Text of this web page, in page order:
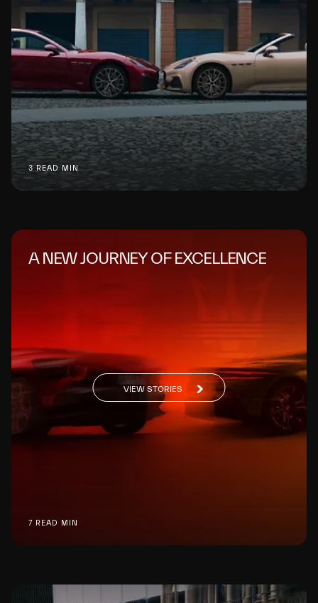
3 READ MIN
A NEW JOURNEY OF EXCELLENCE
7 READ MIN
VIEW STORIES